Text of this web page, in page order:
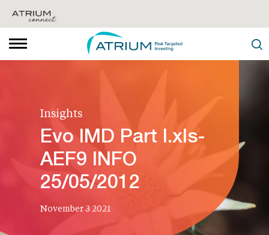
Insights
Evo IMD Part I.xls-
AEF9 INFO
25/05/2012
November 3 2021